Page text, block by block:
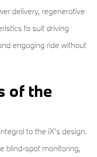
delivery, regenerative
to suit driving
engaging ride without
of the
to the iX’s design.
blind-spot monitoring,